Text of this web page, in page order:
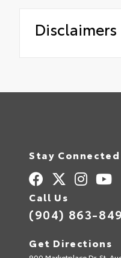
Disclaimers
Stay Connected
Call Us
(904) 863-
Get Directions